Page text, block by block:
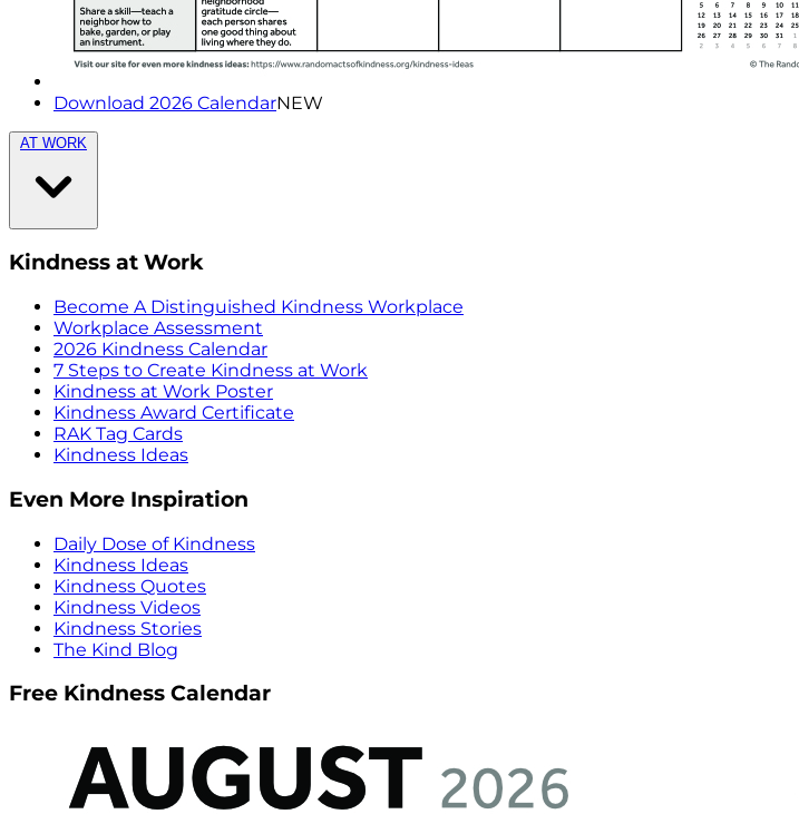
Download 2026 CalendarNEW
AT WORK
Kindness at Work
Become A Distinguished Kindness Workplace
Workplace Assessment
2026 Kindness Calendar
7 Steps to Create Kindness at Work
Kindness at Work Poster
Kindness Award Certificate
RAK Tag Cards
Kindness Ideas
Even More Inspiration
Daily Dose of Kindness
Kindness Ideas
Kindness Quotes
Kindness Videos
Kindness Stories
The Kind Blog
Free Kindness Calendar